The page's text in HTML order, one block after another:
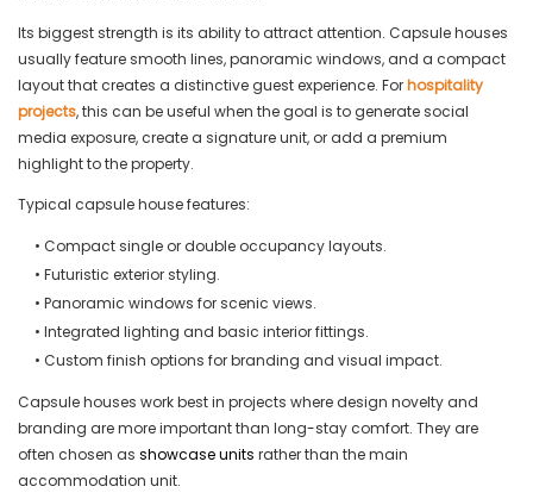
Its biggest strength is its ability to attract attention. Capsule houses
usually feature smooth lines, panoramic windows, and a compact
layout that creates a distinctive guest experience. Forhospitality
projects, this can be useful when the goal is to generate social
media exposure, create a signature unit, or add a premium
highlight to the property.
Typical capsule house features:
• Compact single or double occupancy layouts.
• Futuristic exterior styling.
• Panoramic windows for scenic views.
• Integrated lighting and basic interior fittings.
• Custom finish options for branding and visual impact.
Capsule houses work best in projects where design novelty and
branding are more important than long-stay comfort. They are
often chosen as showcase units rather than the main
accommodation unit.